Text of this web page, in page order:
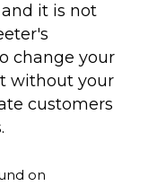
it is not
change your
without your
customers
on